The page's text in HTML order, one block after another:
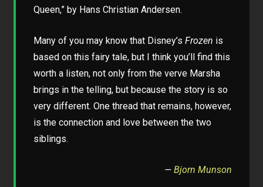
Queen,” by Hans Christian Andersen.
Many of you may know that Disney’sFrozen is
based on this fairy tale, but I think you’ll find this
worth a listen, not only from the verve Marsha
brings in the telling, but because the story is so
very different. One thread that remains, however,
is the connection and love between the two
siblings.
— Bjorn Munson